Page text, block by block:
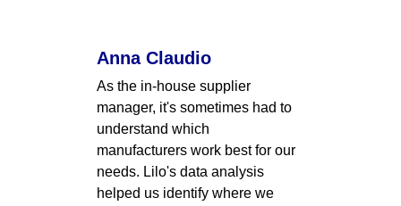
Anna Claudio
As the in-house supplier
manager, it's sometimes had to
understand which
manufacturers work best for our
needs. Lilo's data analysis
helped us identify where we